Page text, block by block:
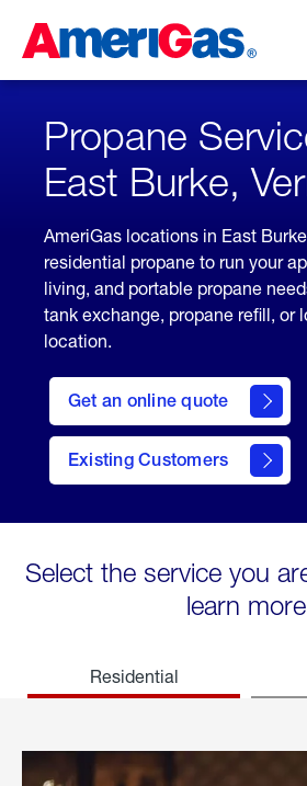
Content
Skipped.
Propane
East Burke,
AmeriGas locations in East
residential propane to run your
living, and portable propane
tank exchange, propane refill, or
location.
Get an online quote
here
to
Get a
Quote
Existing Customers
welcome
Select the service you
learn more
Residential